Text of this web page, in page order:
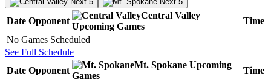
Date Opponent
Central Valley
Upcoming Games
Time
No Games Scheduled
See Full Schedule
Date Opponent
Mt. Spokane Upcoming
Games
Time